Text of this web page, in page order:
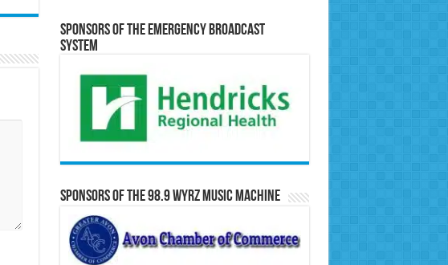
Sponsors of the Emergency Broadcast
System
Sponsors of the 98.9 WYRZ Music Machine